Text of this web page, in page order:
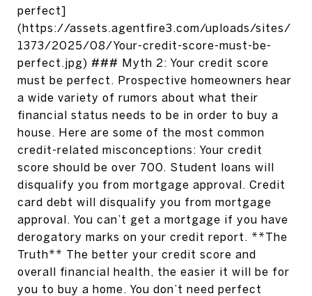
perfect]
(https://assets.agentfire3.com/uploads/sites/
1373/2025/08/Your-credit-score-must-be-
perfect.jpg) ### Myth 2: Your credit score
must be perfect. Prospective homeowners hear
a wide variety of rumors about what their
financial status needs to be in order to buy a
house. Here are some of the most common
credit-related misconceptions: Your credit
score should be over 700. Student loans will
disqualify you from mortgage approval. Credit
card debt will disqualify you from mortgage
approval. You can’t get a mortgage if you have
derogatory marks on your credit report. **The
Truth** The better your credit score and
overall financial health, the easier it will be for
you to buy a home. You don’t need perfect